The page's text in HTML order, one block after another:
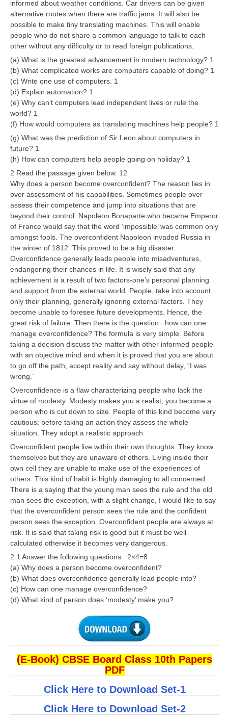
informed about weather conditions. Car drivers can be given
alternative routes when there are traffic jams. It will also be
possible to make tiny translating machines. This will enable
people who do not share a common language to talk to each
other without any difficulty or to read foreign publications.
(a) What is the greatest advancement in modern technology? 1
(b) What complicated works are computers capable of doing? 1
(c) Write one use of computers. 1
(d) Explain automation? 1
(e) Why can’t computers lead independent lives or rule the
world? 1
(f) How would computers as translating machines help people? 1
(g) What was the prediction of Sir Leon about computers in
future? 1
(h) How can computers help people going on holiday? 1
2 Read the passage given below. 12
Why does a person become overconfident? The reason lies in
over assessment of his capabilities. Sometimes people over
assess their competence and jump into situations that are
beyond their control. Napoleon Bonaparte who became Emperor
of France would say that the word ‘impossible’ was common only
amongst fools. The overconfident Napoleon invaded Russia in
the winter of 1812. This proved to be a big disaster.
Overconfidence generally leads people into misadventures,
endangering their chances in life. It is wisely said that any
achievement is a result of two factors-one’s personal planning
and support from the external world. People, take into account
only their planning, generally ignoring external factors. They
become unable to foresee future developments. Hence, the
great risk of failure. Then there is the question : how can one
manage overconfidence? The formula is very simple. Before
taking a decision discuss the matter with other informed people
with an objective mind and when it is proved that you are about
to go off the path, accept reality and say without delay, “I was
wrong.”
Overconfidence is a flaw characterizing people who lack the
virtue of modesty. Modesty makes you a realist; you become a
person who is cut down to size. People of this kind become very
cautious; before taking an action they assess the whole
situation. They adopt a realistic approach.
Overconfident people live within their own thoughts. They know
themselves but they are unaware of others. Living inside their
own cell they are unable to make use of the experiences of
others. This kind of habit is highly damaging to all concerned.
There is a saying that the young man sees the rule and the old
man sees the exception, with a slight change, I would like to say
that the overconfident person sees the rule and the confident
person sees the exception. Overconfident people are always at
risk. It is said that taking risk is good but it must be well
calculated otherwise it becomes very dangerous.
2.1 Answer the following questions : 2×4=8
(a) Why does a person become overconfident?
(b) What does overconfidence generally lead people into?
(c) How can one manage overconfidence?
(d) What kind of person does ‘modesty’ make you?
(E-Book) CBSE Board Class 10th Papers
PDF
Click Here to Download Set-1
Click Here to Download Set-2